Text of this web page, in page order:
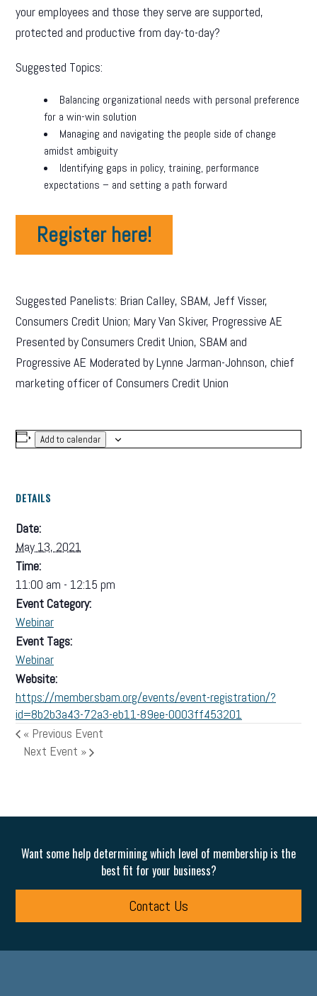
your employees and those they serve are supported,
protected and productive from day-to-day?
Suggested Topics:
Balancing organizational needs with personal preference
for a win-win solution
Managing and navigating the people side of change
amidst ambiguity
Identifying gaps in policy, training, performance
expectations – and setting a path forward
Register here!
Suggested Panelists: Brian Calley, SBAM, Jeff Visser,
Consumers Credit Union; Mary Van Skiver, Progressive AE
Presented by Consumers Credit Union, SBAM and
Progressive AE Moderated by Lynne Jarman-Johnson, chief
marketing officer of Consumers Credit Union
Add to calendar
DETAILS
Date:
May 13, 2021
Time:
11:00 am - 12:15 pm
Event Category:
Webinar
Event Tags:
Webinar
Website:
https://member.sbam.org/events/event-registration/?
id=8b2b3a43-72a3-eb11-89ee-0003ff453201
« Previous Event
Next Event »
Want some help determining which level of membership is the
best fit for your business?
Contact Us